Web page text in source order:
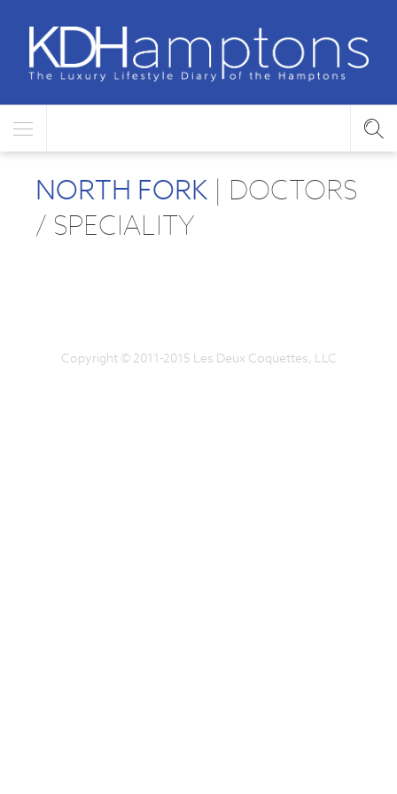
NORTH FORK | DOCTORS
/ SPECIALITY
Copyright © 2011-2015 Les Deux Coquettes, LLC